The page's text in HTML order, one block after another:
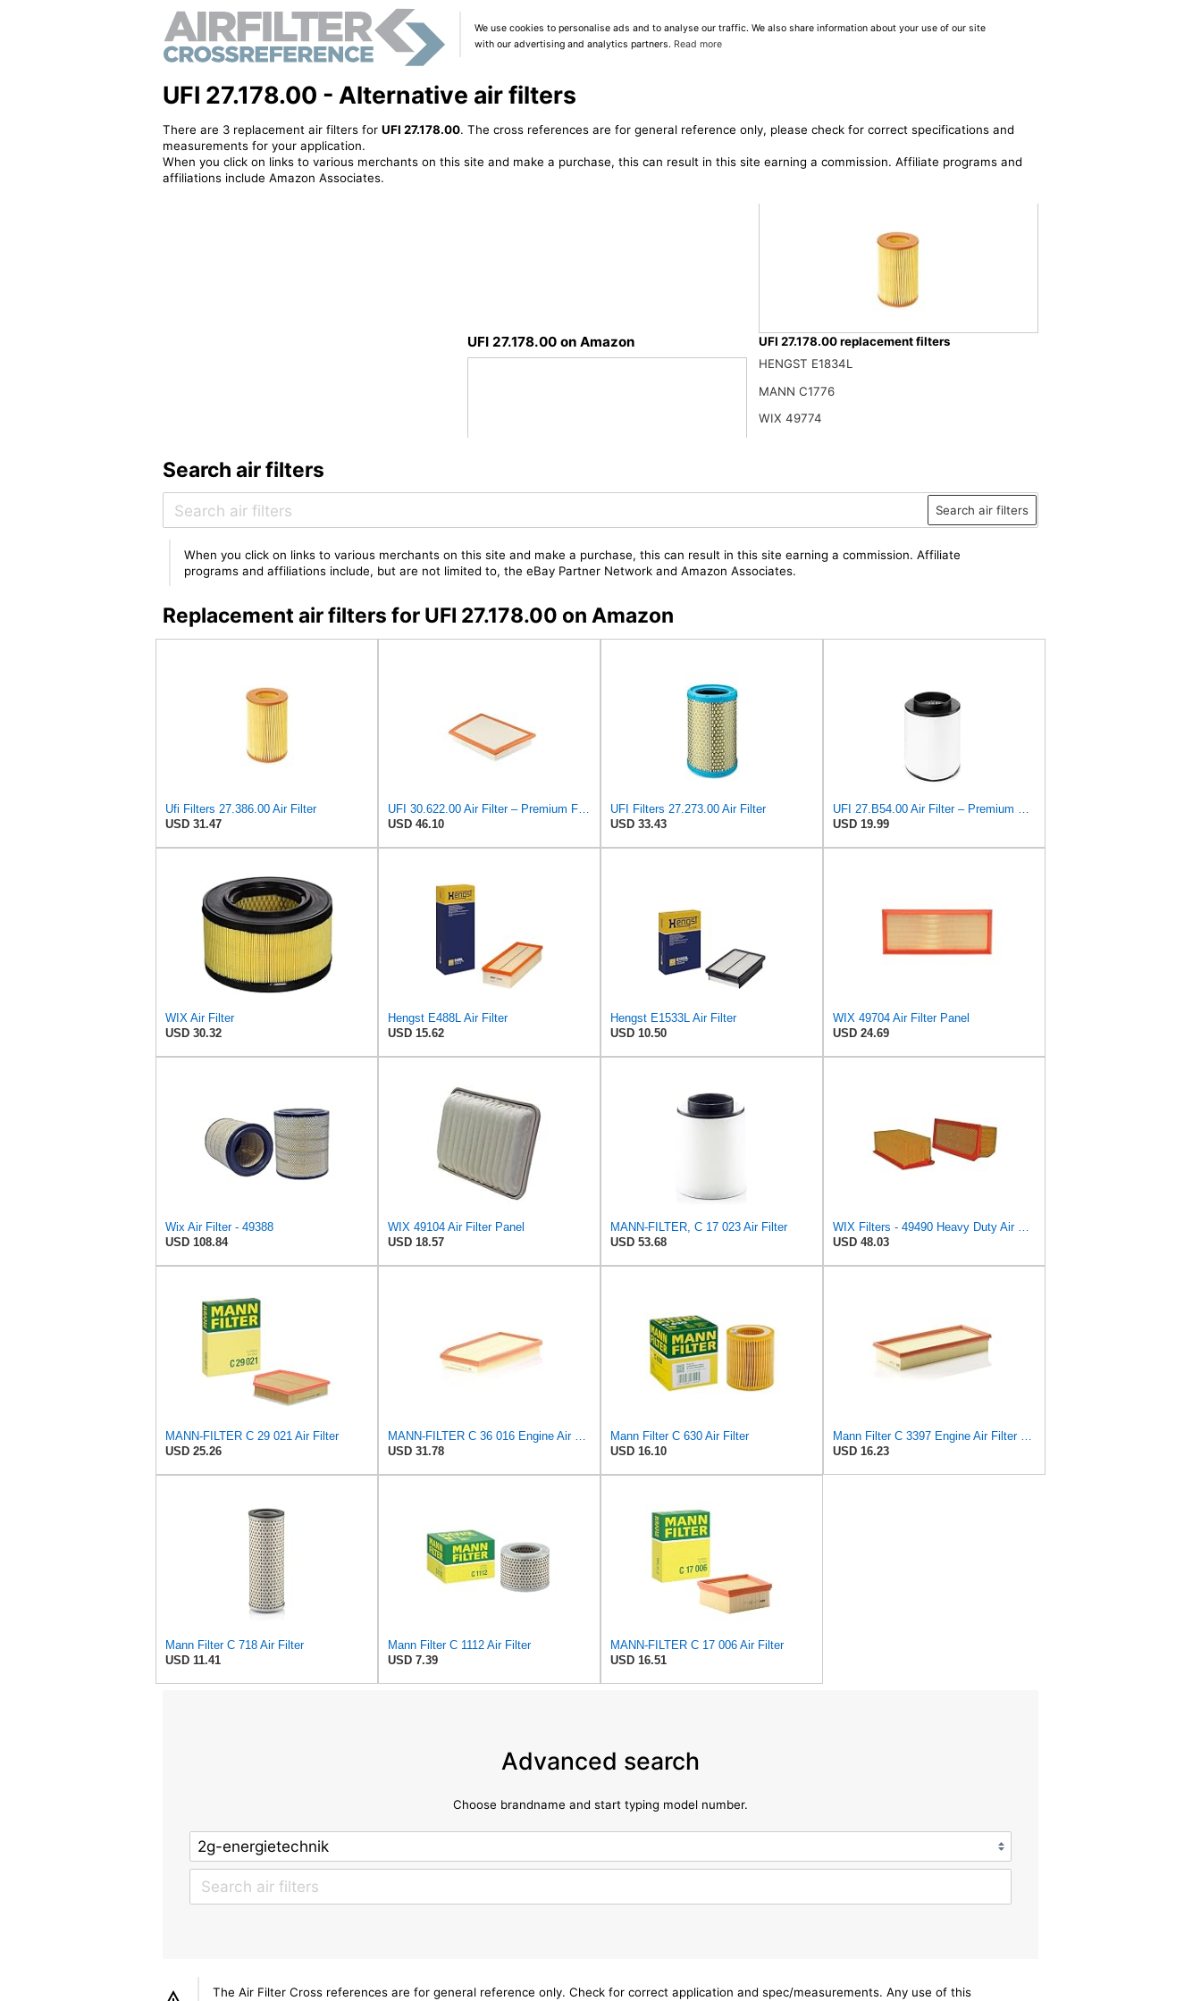
We use cookies to personalise ads and to analyse our traffic. We also share information about your use of our site
with our advertising and analytics partners. Read more
UFI 27.178.00 - Alternative air filters
There are 3 replacement air filters for UFI 27.178.00. The cross references are for general reference only, please check for correct specifications and
measurements for your application.
When you click on links to various merchants on this site and make a purchase, this can result in this site earning a commission. Affiliate programs and
affiliations include Amazon Associates.
UFI 27.178.00 on Amazon
31.47$
UFI 27.178.00 replacement filters
HENGST E1834L
MANN C1776
WIX 49774
Search air filters
Search air filters
When you click on links to various merchants on this site and make a purchase, this can result in this site earning a commission. Affiliate
programs and affiliations include, but are not limited to, the eBay Partner Network and Amazon Associates.
Replacement air filters for UFI 27.178.00 on Amazon
Ufi Filters 27.386.00 Air Filter
USD 31.47
USD 46.10
UFI Filters 27.273.00 Air Filter
USD 33.43
USD 19.99
WIX Air Filter
USD 30.32
Hengst E488L Air Filter
USD 15.62
Hengst E1533L Air Filter
USD 10.50
WIX 49704 Air Filter Panel
USD 24.69
Wix Air Filter - 49388
USD 108.84
WIX 49104 Air Filter Panel
USD 18.57
MANN-FILTER, C 17 023 Air Filter
USD 53.68
USD 48.03
MANN-FILTER C 29 021 Air Filter
USD 25.26
USD 31.78
Mann Filter C 630 Air Filter
USD 16.10
USD 16.23
Mann Filter C 718 Air Filter
USD 11.41
Mann Filter C 1112 Air Filter
USD 7.39
MANN-FILTER C 17 006 Air Filter
USD 16.51
Advanced search
Choose brandname and start typing model number.
The Air Filter Cross references are for general reference only. Check for correct application and spec/measurements. Any use of this